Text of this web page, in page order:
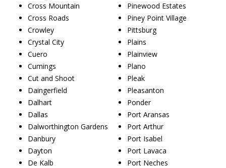
Cross Mountain
Cross Roads
Crowley
Crystal City
Cuero
Cumings
Cut and Shoot
Daingerfield
Dalhart
Dallas
Dalworthington Gardens
Danbury
Dayton
De Kalb
Pinewood Estates
Piney Point Village
Pittsburg
Plains
Plainview
Plano
Pleak
Pleasanton
Ponder
Port Aransas
Port Arthur
Port Isabel
Port Lavaca
Port Neches